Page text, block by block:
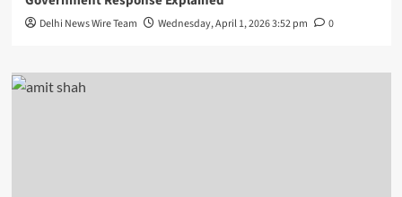
Delhi News Wire Team Wednesday, April 1, 2026 3:52 pm 0